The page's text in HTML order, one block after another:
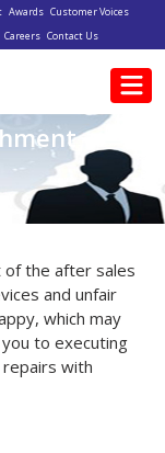
navigation
Awards Customer Voices
Careers Contact Us
of the after sales
and unfair
which may
to executing
with